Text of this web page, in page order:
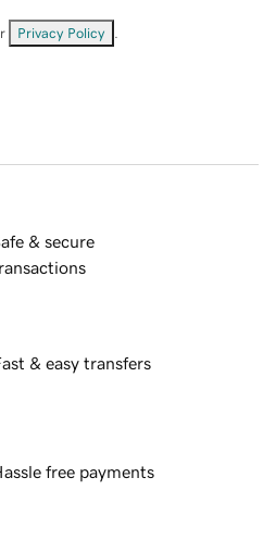
Privacy Policy
& secure
& easy transfers
free payments